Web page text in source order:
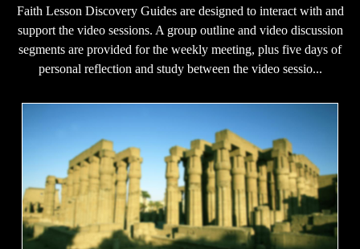
Faith Lesson Discovery Guides are designed to interact with and
support the video sessions. A group outline and video discussion
segments are provided for the weekly meeting, plus five days of
personal reflection and study between the video sessio...